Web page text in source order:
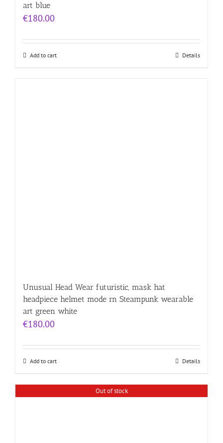
art blue
€180.00
Add to cart Details
Unusual Head Wear futuristic, mask hat
headpiece helmet mode rn Steampunk wearable
art green white
€180.00
Add to cart Details
Out of stock